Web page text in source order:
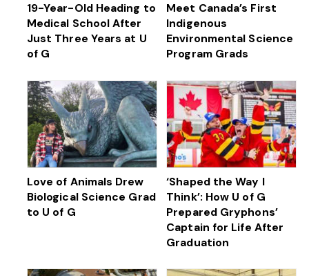
19-Year-Old Heading to
Medical School After
Just Three Years at U
of G
Meet Canada’s First
Indigenous
Environmental Science
Program Grads
Love of Animals Drew
Biological Science Grad
to U of G
‘Shaped the Way I
Think’: How U of G
Prepared Gryphons’
Captain for Life After
Graduation